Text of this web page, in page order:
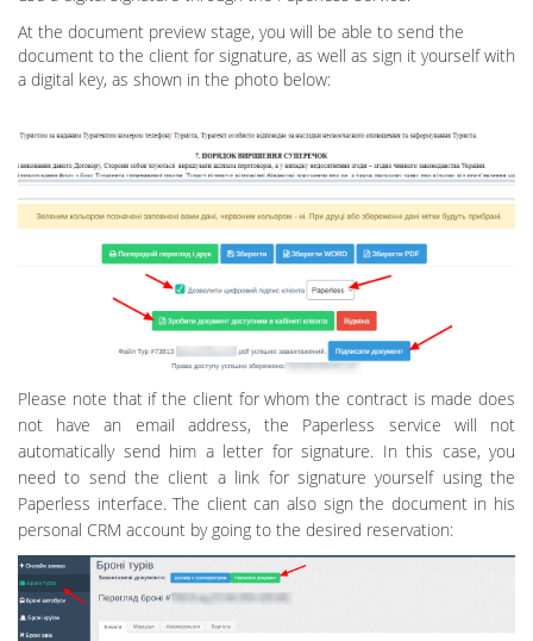
At the document preview stage, you will be able to send the
document to the client for signature, as well as sign it yourself with
a digital key, as shown in the photo below:
Please note that if the client for whom the contract is made does
not have an email address, the Paperless service will not
automatically send him a letter for signature. In this case, you
need to send the client a link for signature yourself using the
Paperless interface. The client can also sign the document in his
personal CRM account by going to the desired reservation: